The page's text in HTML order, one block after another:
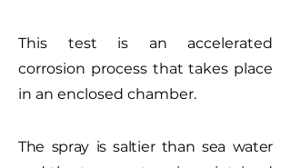
This test is an accelerated
corrosion process that takes place
in an enclosed chamber.
The spray is saltier than sea water